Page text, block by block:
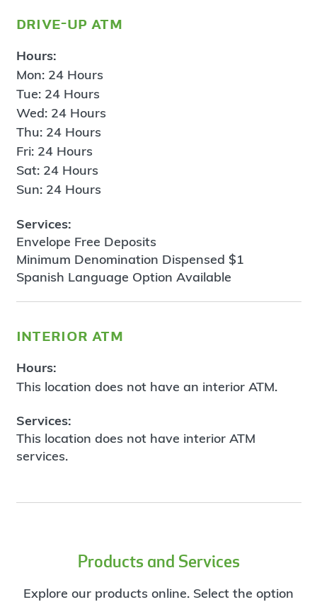
drive-up atm
Hours:
Mon: 24 Hours
Tue: 24 Hours
Wed: 24 Hours
Thu: 24 Hours
Fri: 24 Hours
Sat: 24 Hours
Sun: 24 Hours
Services:
Envelope Free Deposits
Minimum Denomination Dispensed $1
Spanish Language Option Available
interior atm
Hours:
This location does not have an interior ATM.
Services:
This location does not have interior ATM
services.
Products and Services
Explore our products online. Select the option